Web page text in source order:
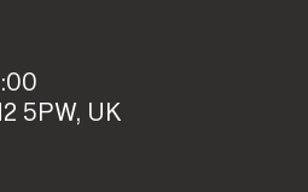
5PW, UK